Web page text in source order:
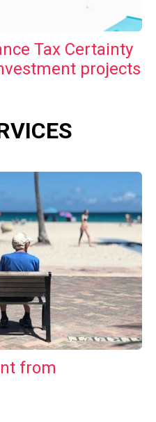
Tax Certainty
projects
from